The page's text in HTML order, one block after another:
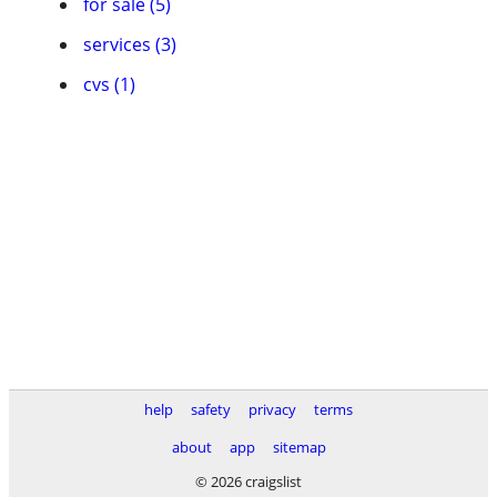
services (3)
cvs (1)
help safety privacy
terms
about
app
sitemap
© 2026 craigslist